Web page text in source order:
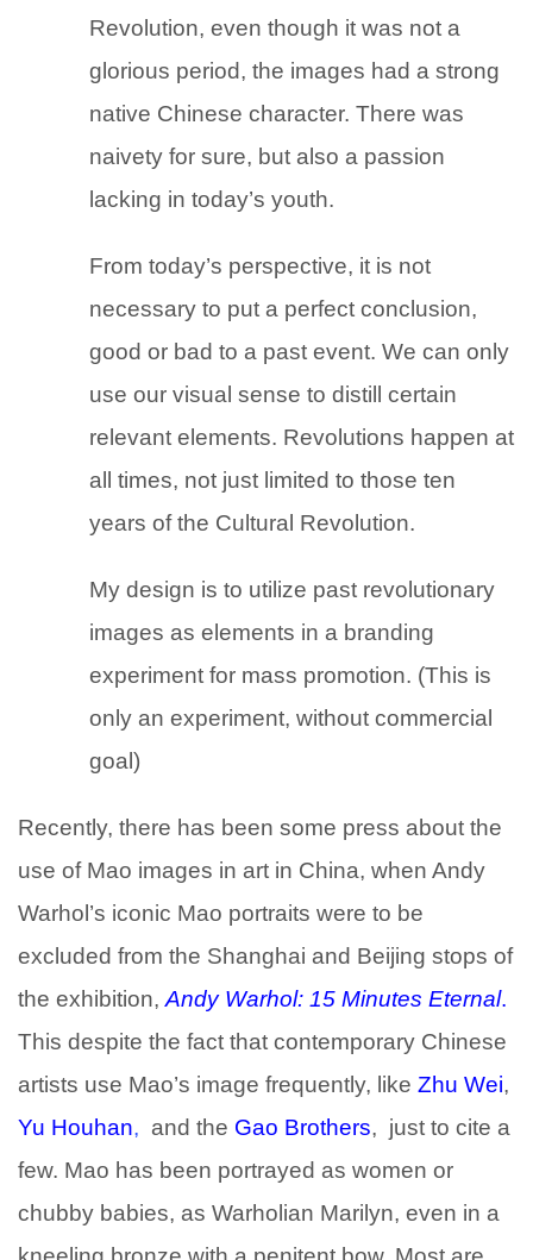
Revolution, even though it was not a
glorious period, the images had a strong
native Chinese character. There was
naivety for sure, but also a passion
lacking in today’s youth.
From today’s perspective, it is not
necessary to put a perfect conclusion,
good or bad to a past event. We can only
use our visual sense to distill certain
relevant elements. Revolutions happen at
all times, not just limited to those ten
years of the Cultural Revolution.
My design is to utilize past revolutionary
images as elements in a branding
experiment for mass promotion. (This is
only an experiment, without commercial
goal)
Recently, there has been some press about the
use of Mao images in art in China, when Andy
Warhol’s iconic Mao portraits were to be
excluded from the Shanghai and Beijing stops of
the exhibition, Andy Warhol: 15 Minutes Eternal.
This despite the fact that contemporary Chinese
artists use Mao’s image frequently, like Zhu Wei,
Yu Houhan, and the Gao Brothers, just to cite a
few. Mao has been portrayed as women or
chubby babies, as Warholian Marilyn, even in a